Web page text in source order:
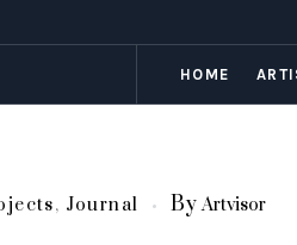
HOME
, Journal ByArtvisor